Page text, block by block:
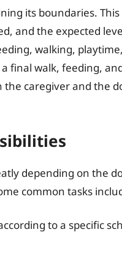
its boundaries.
and the expected
walking,
final walk, feeding,
caregiver and the
depending on the
common tasks
to a specific